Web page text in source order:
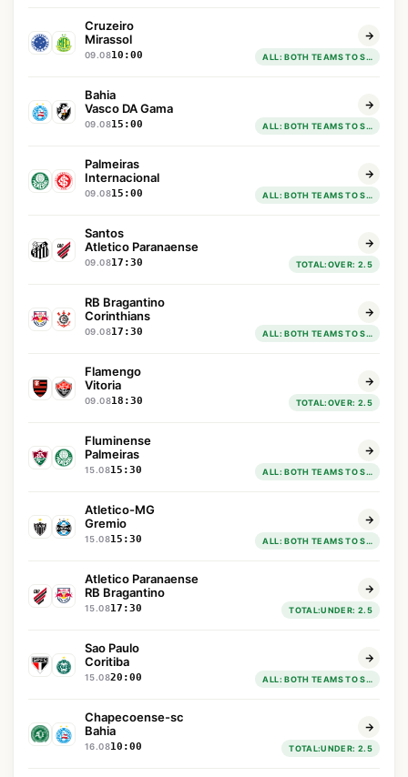
09.0810:00
Cruzeiro
Mirassol
ALL: BOTH TEAMS TO SCORE : YES
09.0815:00
Bahia
Vasco DA Gama
ALL: BOTH TEAMS TO SCORE : YES
09.0815:00
Palmeiras
Internacional
ALL: BOTH TEAMS TO SCORE : YES
09.0817:30
Santos
Atletico Paranaense
TOTAL:OVER: 2.5
09.0817:30
RB Bragantino
Corinthians
ALL: BOTH TEAMS TO SCORE : YES
09.0818:30
Flamengo
Vitoria
TOTAL:OVER: 2.5
15.0815:30
Fluminense
Palmeiras
ALL: BOTH TEAMS TO SCORE : YES
15.0815:30
Atletico-MG
Gremio
ALL: BOTH TEAMS TO SCORE : YES
15.0817:30
Atletico Paranaense
RB Bragantino
TOTAL:UNDER: 2.5
15.0820:00
Sao Paulo
Coritiba
ALL: BOTH TEAMS TO SCORE : YES
16.0810:00
Chapecoense-sc
Bahia
TOTAL:UNDER: 2.5